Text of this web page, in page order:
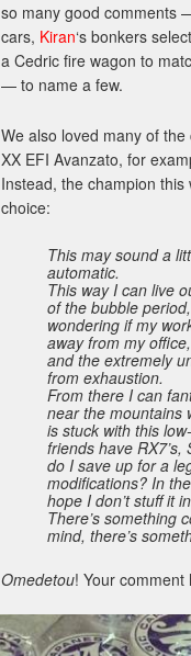
so many good comments
cars, Kiran‘s bonkers
a Cedric fire wagon to
— to name a few.
We also loved many of
XX EFI Avanzato, for
Instead, the champion this
choice:
This may sound a
automatic.
This way I can live
of the bubble
wondering if my
away from my
and the extremely
from exhaustion.
From there I can
near the mountains
is stuck with this
friends have
do I save up for a
modifications? In
hope I don’t stuff it
There’s something
mind, there’s
Omedetou! Your